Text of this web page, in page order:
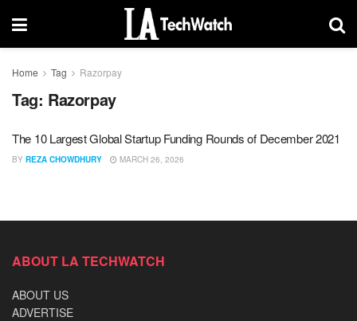
Home Tag Razorpay
Tag: Razorpay
The 10 Largest Global Startup Funding Rounds of December 2021
BY REZA CHOWDHURY MARCH 26, 2026
ABOUT LA TECHWATCH
ABOUT US
ADVERTISE